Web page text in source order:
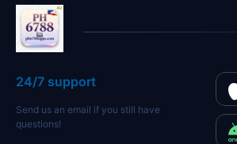
24/7 support
Send us an email if you still have
questions!